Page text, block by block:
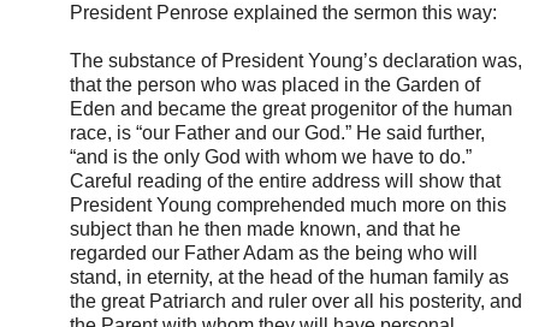
President Penrose explained the sermon this way:
The substance of President Young’s declaration was,
that the person who was placed in the Garden of
Eden and became the great progenitor of the human
race, is “our Father and our God.” He said further,
“and is the only God with whom we have to do.”
Careful reading of the entire address will show that
President Young comprehended much more on this
subject than he then made known, and that he
regarded our Father Adam as the being who will
stand, in eternity, at the head of the human family as
the great Patriarch and ruler over all his posterity, and